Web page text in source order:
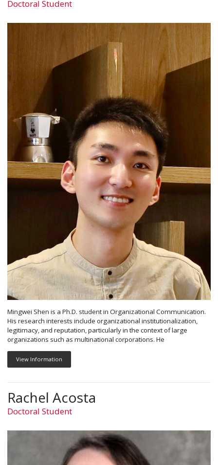
Doctoral Student
Mingwei Shen is a Ph.D. student in Organizational Communication.
His research interests include organizational institutionalization,
legitimacy, and reputation, particularly in the context of large
organizations such as multinational corporations. He
View Information
Rachel Acosta
Doctoral Student